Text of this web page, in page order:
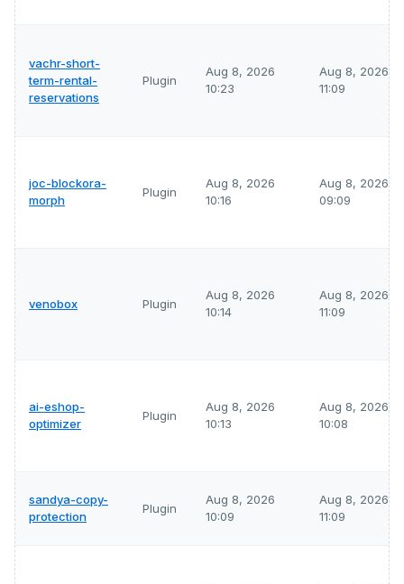
vachr-short-
term-rental-
reservations
Plugin
Aug 8, 2026
10:23
Aug 8, 2026
11:09
joc-blockora-
morph
Plugin
Aug 8, 2026
10:16
Aug 8, 2026
09:09
venobox Plugin
Aug 8, 2026
10:14
Aug 8, 2026
11:09
ai-eshop-
optimizer
Plugin
Aug 8, 2026
10:13
Aug 8, 2026
10:08
sandya-copy-
protection
Plugin
Aug 8, 2026
10:09
Aug 8, 2026
11:09